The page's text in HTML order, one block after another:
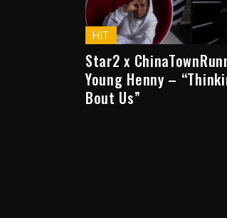
HIT
Star2 x
Young Henny –
Bout Us”